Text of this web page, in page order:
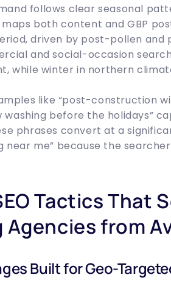
follows clear seasonal
both content and GBP
driven by post-pollen
and social-occasion
while winter in northern
like “post-construction
washing before the holidays”
phrases convert at a
near me” because the
Tactics That
from
Built for Geo-